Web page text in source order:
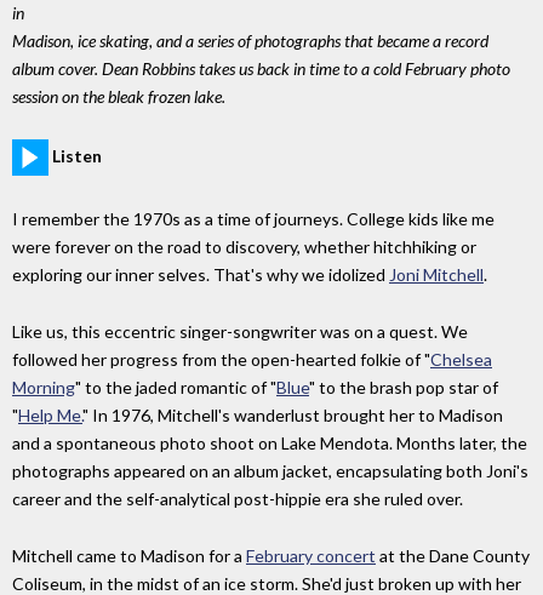
in
Madison, ice skating, and a series of photographs that became a record
album cover. Dean Robbins takes us back in time to a cold February photo
session on the bleak frozen lake.
Listen
I remember the 1970s as a time of journeys. College kids like me
were forever on the road to discovery, whether hitchhiking or
exploring our inner selves. That's why we idolized Joni Mitchell.
Like us, this eccentric singer-songwriter was on a quest. We
followed her progress from the open-hearted folkie of "Chelsea
Morning" to the jaded romantic of "Blue" to the brash pop star of
"Help Me." In 1976, Mitchell's wanderlust brought her to Madison
and a spontaneous photo shoot on Lake Mendota. Months later, the
photographs appeared on an album jacket, encapsulating both Joni's
career and the self-analytical post-hippie era she ruled over.
Mitchell came to Madison for a February concert at the Dane County
Coliseum, in the midst of an ice storm. She'd just broken up with her